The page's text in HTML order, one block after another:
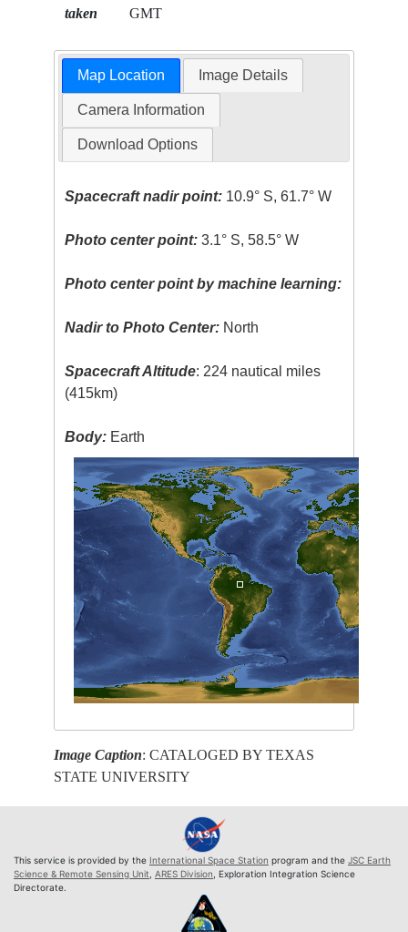
taken
GMT
Map Location Image Details
Camera Information
Download Options
Spacecraft nadir point: 10.9° S, 61.7° W
Photo center point: 3.1° S, 58.5° W
Photo center point by machine learning:
Nadir to Photo Center: North
Spacecraft Altitude: 224 nautical miles
(415km)
Body: Earth
Image Caption: CATALOGED BY TEXAS
STATE UNIVERSITY
This service is provided by the International Space Station program and the JSC Earth
Science & Remote Sensing Unit ARES Division , Exploration Integration Science
Directorate.